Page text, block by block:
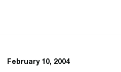
February 10, 2004